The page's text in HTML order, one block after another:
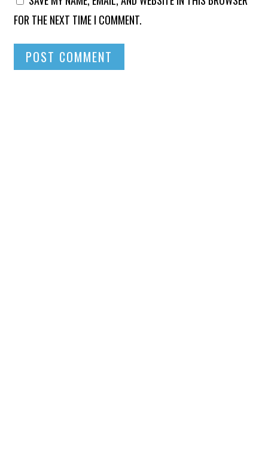
FOR THE NEXT TIME I COMMENT.